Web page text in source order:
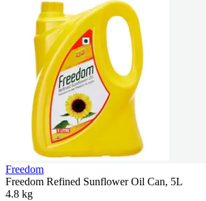
Freedom
Freedom Refined Sunflower Oil Can, 5L
4.8 kg